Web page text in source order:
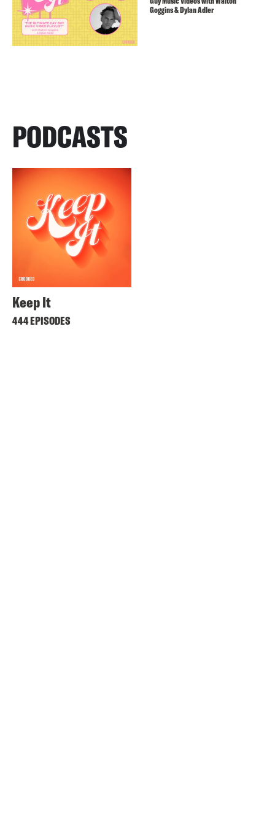
Goggins & Dylan Adler
PODCASTS
Keep It
444 EPISODES